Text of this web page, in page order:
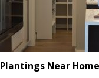
Plantings Near